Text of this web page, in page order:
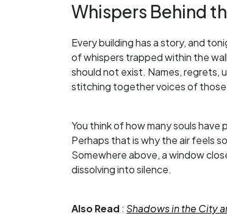
Whispers Behind
Every building has a story, and
of whispers trapped within the
should not exist. Names, regrets,
stitching together voices of
You think of how many souls
Perhaps that is why the air feels
Somewhere above, a window
dissolving into silence.
Also Read: Shadows in the City